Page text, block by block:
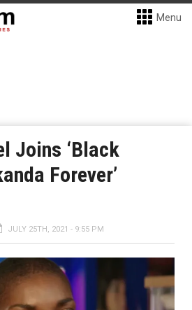
Menu
Joins ‘Black
Forever’
JULY 25TH, 2021 - 9:55 PM